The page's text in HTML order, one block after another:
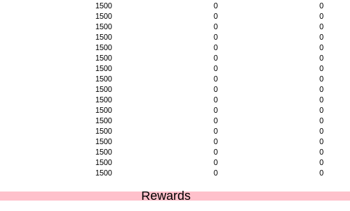
1500 0 0
1500 0 0
1500 0 0
1500 0 0
1500 0 0
1500 0 0
1500 0 0
1500 0 0
1500 0 0
1500 0 0
1500 0 0
1500 0 0
1500 0 0
1500 0 0
1500 0 0
1500 0 0
1500 0 0
Rewards